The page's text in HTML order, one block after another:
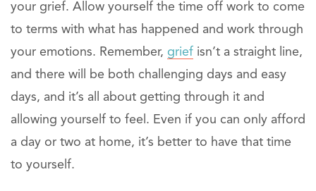
your grief. Allow yourself the time off work to come
to terms with what has happened and work through
your emotions. Remember, grief isn’t a straight line,
and there will be both challenging days and easy
days, and it’s all about getting through it and
allowing yourself to feel. Even if you can only afford
a day or two at home, it’s better to have that time
to yourself.